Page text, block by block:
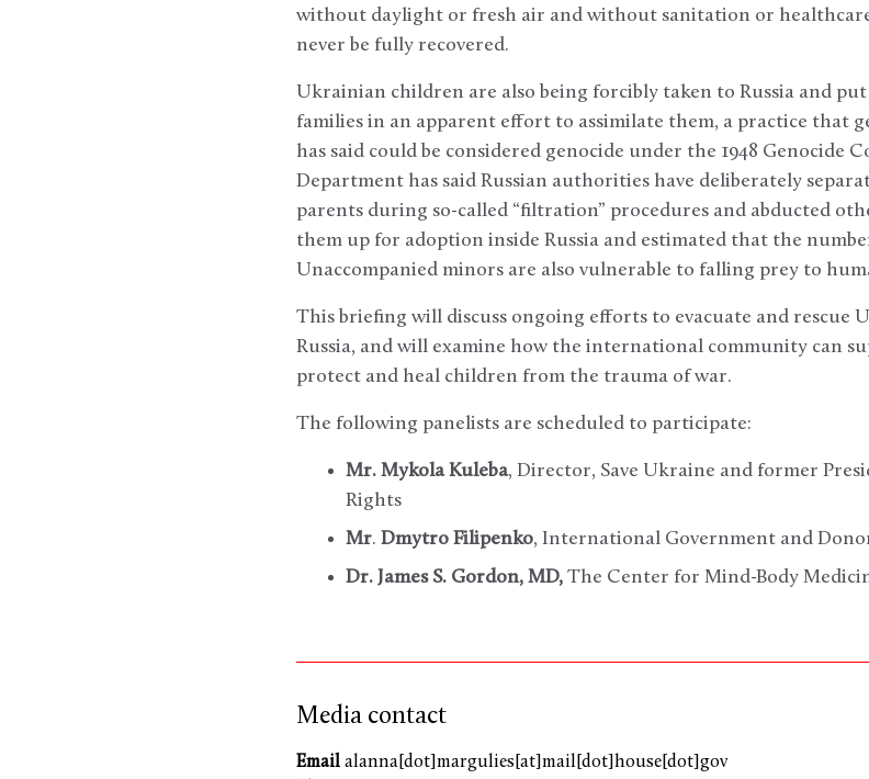
without daylight or fresh air and without sanitation or
never be fully recovered.
Ukrainian children are also being forcibly taken to Russia and
families in an apparent effort to assimilate them, a practice that
has said could be considered genocide under the 1948 Genocide
Department has said Russian authorities have deliberately
parents during so-called “filtration” procedures and abducted
them up for adoption inside Russia and estimated that the
Unaccompanied minors are also vulnerable to falling prey to
This briefing will discuss ongoing efforts to evacuate and
Russia, and will examine how the international community can
protect and heal children from the trauma of war.
The following panelists are scheduled to participate:
Mr. Mykola Kuleba, Director, Save Ukraine and former
Rights
Mr. Dmytro Filipenko, International Government and
Dr. James S. Gordon, MD,The Center for Mind-Body
Media contact
Emailalanna[dot]margulies[at]mail[dot]house[dot]gov